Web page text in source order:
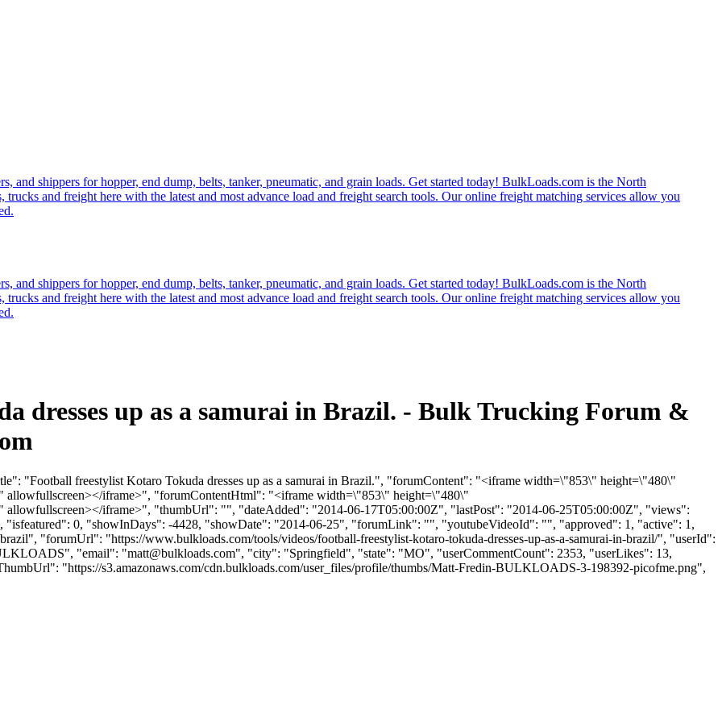
and shippers for hopper, end dump, belts, tanker, pneumatic, and grain loads. Get started today! BulkLoads.com is the North
and freight here with the latest and most advance load and freight search tools. Our online freight matching services allow you
and shippers for hopper, end dump, belts, tanker, pneumatic, and grain loads. Get started today! BulkLoads.com is the North
and freight here with the latest and most advance load and freight search tools. Our online freight matching services allow you
dresses up as a samurai in Brazil. - Bulk Trucking Forum &
"Football freestylist Kotaro Tokuda dresses up as a samurai in Brazil.", "forumContent": "<iframe width=\"853\" height=\"480\"
iframe>", "forumContentHtml": "<iframe width=\"853\" height=\"480\"
iframe>", "thumbUrl": "", "dateAdded": "2014-06-17T05:00:00Z", "lastPost": "2014-06-25T05:00:00Z", "views":
"isfeatured": 0, "showInDays": -4428, "showDate": "2014-06-25", "forumLink": "", "youtubeVideoId": "", "approved": 1, "active": 1,
"forumUrl": "https://www.bulkloads.com/tools/videos/football-freestylist-kotaro-tokuda-dresses-up-as-a-samurai-in-brazil/", "userId":
"email": "matt@bulkloads.com", "city": "Springfield", "state": "MO", "userCommentCount": 2353, "userLikes": 13,
"https://s3.amazonaws.com/cdn.bulkloads.com/user_files/profile/thumbs/Matt-Fredin-BULKLOADS-3-198392-picofme.png",